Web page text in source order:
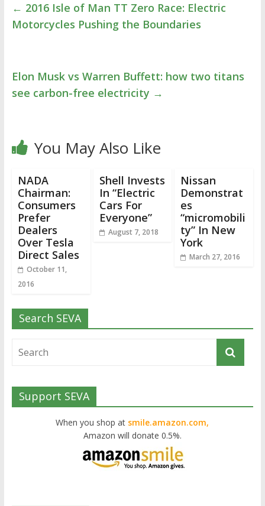
← 2016 Isle of Man TT Zero Race: Electric
Motorcycles Pushing the Boundaries
Elon Musk vs Warren Buffett: how two titans
see carbon-free electricity →
You May Also Like
NADA
Chairman:
Consumers
Prefer
Dealers
Over Tesla
Direct Sales
October 11,
2016
Shell Invests
In “Electric
Cars For
Everyone”
August 7, 2018
Nissan
Demonstrat
es
“micromobili
ty” In New
York
March 27, 2016
Search SEVA
Support SEVA
When you shop at smile.amazon.com,
Amazon will donate 0.5%.